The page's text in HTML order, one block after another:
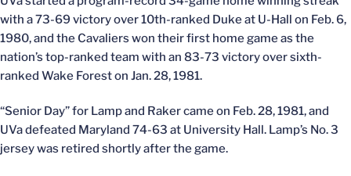
with a 73-69 victory over 10th-ranked Duke at U-Hall on Feb. 6,
1980, and the Cavaliers won their first home game as the
nation’s top-ranked team with an 83-73 victory over sixth-
ranked Wake Forest on Jan. 28, 1981.
“Senior Day” for Lamp and Raker came on Feb. 28, 1981, and
UVa defeated Maryland 74-63 at University Hall. Lamp’s No. 3
jersey was retired shortly after the game.